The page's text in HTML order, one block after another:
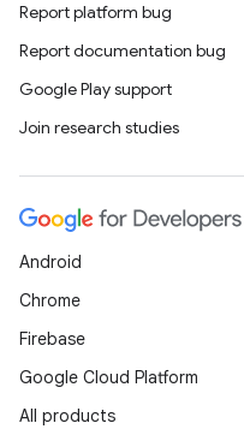
Report platform bug
Report documentation bug
Google Play support
Join research studies
Android
Chrome
Firebase
Google Cloud Platform
All products